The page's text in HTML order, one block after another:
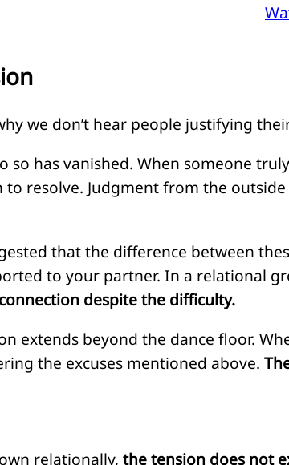
we don’t hear people justifying
so has vanished. When someone
resolve. Judgment from the
that the difference between
to your partner. In a relational
despite the difficulty.
extends beyond the dance floor.
the excuses mentioned above.
relationally, the tension does not